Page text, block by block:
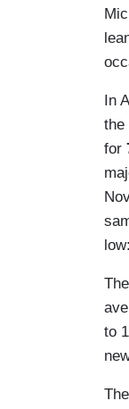
In
the
for
to